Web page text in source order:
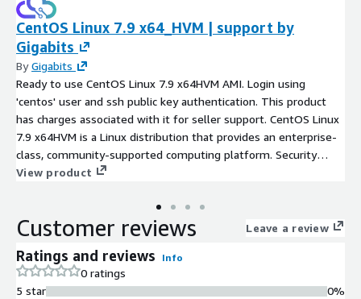
CentOS Linux 7.9 x64_HVM | support by
Gigabits
ByGigabits
Ready to use CentOS Linux 7.9 x64HVM AMI. Login using
'centos' user and ssh public key authentication. This product
has charges associated with it for seller support. CentOS Linux
7.9 x64HVM is a Linux distribution that provides an enterprise-
class, community-supported computing platform. Security
updates included. Root partition and filesystem automatically
scalability. Preconfigured with Cloud-init and ENA support for
enhanced network performance. Ultra servers - mission-critical
machine learning, and running large databases
View product
Customer reviews Leave a review
Ratings and reviews Info
0 ratings
5 star
0%